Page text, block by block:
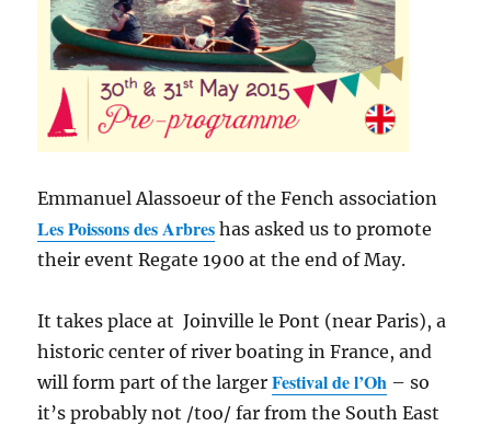
Emmanuel Alassoeur of the Fench association
Les Poissons des Arbres has asked us to promote
their event Regate 1900 at the end of May.
It takes place at Joinville le Pont (near Paris), a
historic center of river boating in France, and
will form part of the largerFestival de l’Oh – so
it’s probably not /too/ far from the South East